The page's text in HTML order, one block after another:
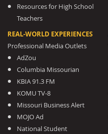
Resources for High School
Teachers
REAL-WORLD EXPERIENCES
Professional Media Outlets
AdZou
Columbia Missourian
KBIA 91.3 FM
KOMU TV-8
Missouri Business Alert
MOJO Ad
National Student